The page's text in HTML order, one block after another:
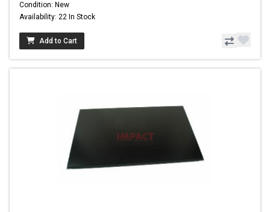
Condition: New
Availability: 22 In Stock
Add to Cart